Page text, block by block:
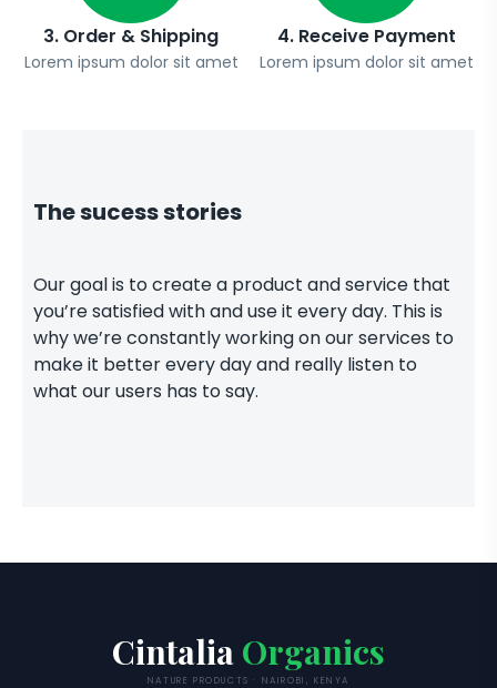
3. Order & Shipping
Lorem ipsum dolor sit amet
4. Receive Payment
Lorem ipsum dolor sit amet
The sucess stories
Our goal is to create a product and service that
you’re satisfied with and use it every day. This is
why we’re constantly working on our services to
make it better every day and really listen to
what our users has to say.
Cintalia Organics
NATURE PRODUCTS · NAIROBI, KENYA